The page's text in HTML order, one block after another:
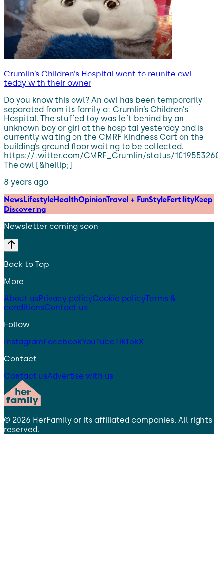
Crumlin’s Children’s Hospital want to reunite owl
teddy with their owner
Do you know this owl? An owl has been temporarily
separated from its family at Crumlin’s Children’s
Hospital. The stuffed toy was left behind by an
unknown boy or girl at the hospital yesterday and is
currently waiting on the CMRF Kindness Cart on the
building’s ground floor waiting to be collected.
https://twitter.com/CMRF_Crumlin/status/
The owl [&hellip;]
8 years ago
NewsLifestyleHealthOpinionTravel + FunStyleFertilityKeep
Discovering
Newsletter coming soon
Back to Top
More
About usPrivacy policyCookie policyTerms &
conditionsContact us
Follow
InstagramFacebookYouTubeTikTokX
Contact
Contact usAdvertise with us
© 2026 HerFamily or its affiliated companies. All rights
reserved.